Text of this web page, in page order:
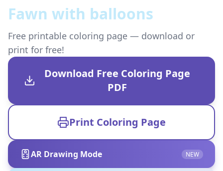
Fawn with balloons
Free printable coloring page — download or
print for free!
Download Free Coloring Page
PDF
Print Coloring Page
AR Drawing Mode NEW